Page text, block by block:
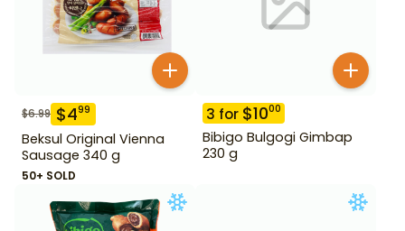
$6.99 $499
Beksul Original Vienna
Sausage 340 g
50+ SOLD
3 for $1000
Bibigo Bulgogi Gimbap
230 g